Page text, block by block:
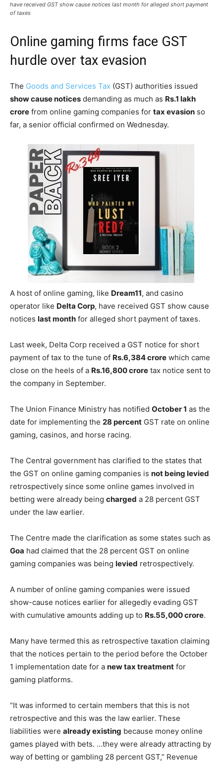
have received GST show cause notices last month for alleged short payment
of taxes
Online gaming firms face GST
hurdle over tax evasion
The Goods and Services Tax (GST) authorities issued
show cause notices demanding as much as Rs.1 lakh
crore from online gaming companies for tax evasion so
far, a senior official confirmed on Wednesday.
A host of online gaming, like Dream11, and casino
operator like Delta Corp, have received GST show cause
notices last month for alleged short payment of taxes.
Last week, Delta Corp received a GST notice for short
payment of tax to the tune of Rs.6,384 crore which came
close on the heels of a Rs.16,800 crore tax notice sent to
the company in September.
The Union Finance Ministry has notified October 1 as the
date for implementing the 28 percent GST rate on online
gaming, casinos, and horse racing.
The Central government has clarified to the states that
the GST on online gaming companies is not being levied
retrospectively since some online games involved in
betting were already being charged a 28 percent GST
under the law earlier.
The Centre made the clarification as some states such as
Goa had claimed that the 28 percent GST on online
gaming companies was being levied retrospectively.
A number of online gaming companies were issued
show-cause notices earlier for allegedly evading GST
with cumulative amounts adding up to Rs.55,000 crore.
Many have termed this as retrospective taxation claiming
that the notices pertain to the period before the October
1 implementation date for a new tax treatment for
gaming platforms.
“It was informed to certain members that this is not
retrospective and this was the law earlier. These
liabilities were already existing because money online
games played with bets. …they were already attracting by
way of betting or gambling 28 percent GST,” Revenue